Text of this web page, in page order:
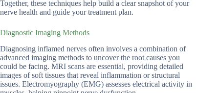
Together, these techniques help build a clear snapshot of your
nerve health and guide your treatment plan.
Diagnostic Imaging Methods
Diagnosing inflamed nerves often involves a combination of
advanced imaging methods to uncover the root causes you
could be facing. MRI scans are essential, providing detailed
images of soft tissues that reveal inflammation or structural
issues. Electromyography (EMG) assesses electrical activity in